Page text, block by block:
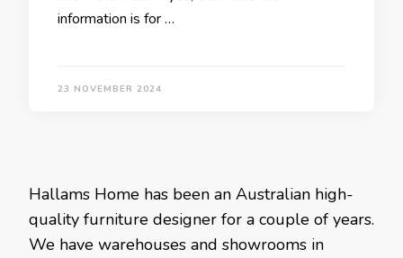
information is for …
23 NOVEMBER 2024
Hallams Home has been an Australian high-
quality furniture designer for a couple of years.
We have warehouses and showrooms in